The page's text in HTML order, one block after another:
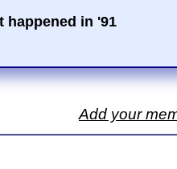
happened in '91
Add your